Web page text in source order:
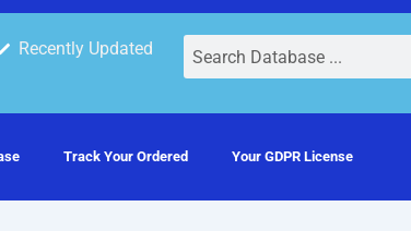
Recently Updated
Track Your Ordered Your GDPR License